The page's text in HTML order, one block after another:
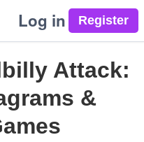
Log in
Attack:
&